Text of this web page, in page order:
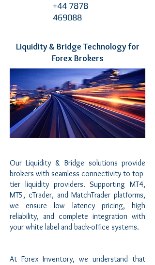
+44 7878
469088
Liquidity & Bridge Technology for
Forex Brokers
Our Liquidity & Bridge solutions provide
brokers with seamless connectivity to top-
tier liquidity providers. Supporting MT4,
MT5, cTrader, and MatchTrader platforms,
we ensure low latency pricing, high
reliability, and complete integration with
your white label and back-office systems.
At Forex Inventory, we understand that